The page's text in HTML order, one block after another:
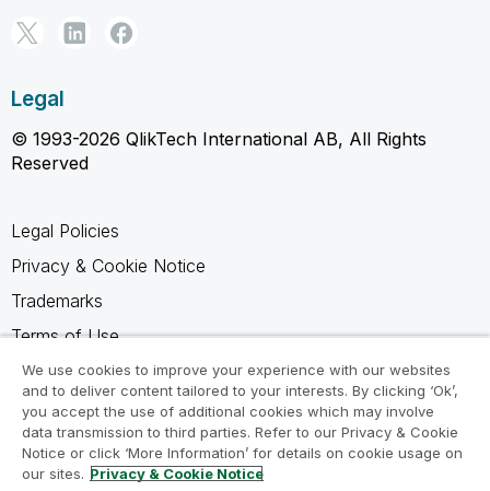
Legal
© 1993-2026 QlikTech International AB, All Rights
Reserved
Legal Policies
Privacy & Cookie Notice
Trademarks
Terms of Use
Legal Agreements
Product Terms
Do not share my info
We use cookies to improve your experience with our websites
and to deliver content tailored to your interests. By clicking ‘Ok’,
you accept the use of additional cookies which may involve
data transmission to third parties. Refer to our Privacy & Cookie
Notice or click ‘More Information’ for details on cookie usage on
our sites. Privacy & Cookie Notice